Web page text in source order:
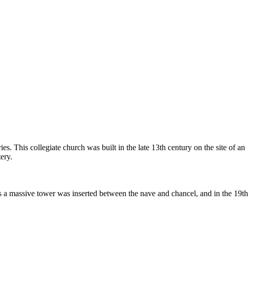
This collegiate church was built in the late 13th century on the site of an
massive tower was inserted between the nave and chancel, and in the 19th